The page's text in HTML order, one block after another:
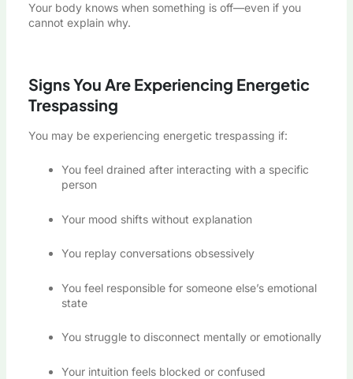
Your body knows when something is off—even if you
cannot explain why.
Signs You Are Experiencing Energetic
Trespassing
You may be experiencing energetic trespassing if:
You feel drained after interacting with a specific
person
Your mood shifts without explanation
You replay conversations obsessively
You feel responsible for someone else’s emotional
state
You struggle to disconnect mentally or emotionally
Your intuition feels blocked or confused